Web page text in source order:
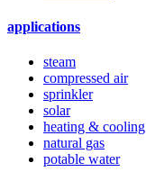
applications
steam
compressed air
sprinkler
solar
heating & cooling
natural gas
potable water